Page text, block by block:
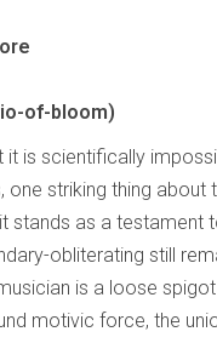
of-bloom)
is scientifically
striking thing about
stands as a testament
obliterating still
is a loose
motivic force, the